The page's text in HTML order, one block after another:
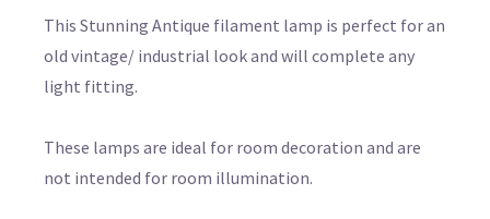
This Stunning Antique filament lamp is perfect for an
old vintage/ industrial look and will complete any
light fitting.
These lamps are ideal for room decoration and are
not intended for room illumination.